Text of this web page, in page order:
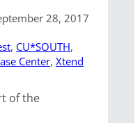
28, 2017
, CU*SOUTH
Center, Xtend
of the